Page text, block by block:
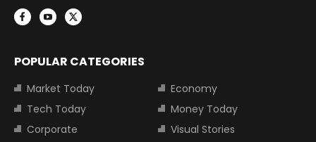
POPULAR CATEGORIES
Market Today
Economy
Tech Today
Money Today
Corporate
Visual Stories